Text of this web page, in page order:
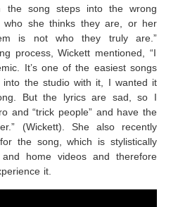
the song steps into the wrong
who she thinks they are, or her
is not who they truly are.”
process, Wickett mentioned, “I
It’s one of the easiest songs
into the studio with it, I wanted it
But the lyrics are sad, so I
and “trick people” and have the
(Wickett). She also recently
the song, which is stylistically
home videos and therefore
it.